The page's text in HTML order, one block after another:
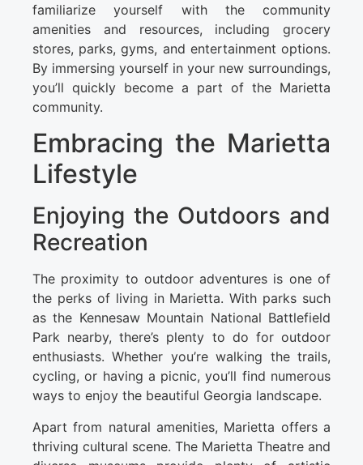
familiarize yourself with the community
amenities and resources, including grocery
stores, parks, gyms, and entertainment options.
By immersing yourself in your new surroundings,
you’ll quickly become a part of the Marietta
community.
Embracing the Marietta
Lifestyle
Enjoying the Outdoors and
Recreation
The proximity to outdoor adventures is one of
the perks of living in Marietta. With parks such
as the Kennesaw Mountain National Battlefield
Park nearby, there’s plenty to do for outdoor
enthusiasts. Whether you’re walking the trails,
cycling, or having a picnic, you’ll find numerous
ways to enjoy the beautiful Georgia landscape.
Apart from natural amenities, Marietta offers a
thriving cultural scene. The Marietta Theatre and